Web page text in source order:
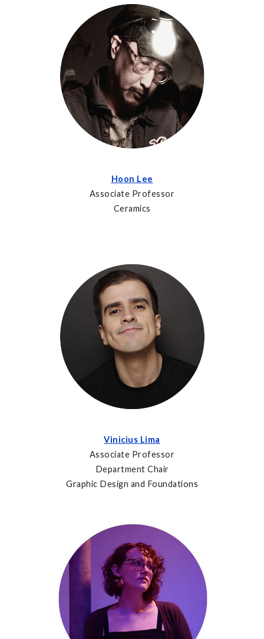
Hoon Lee
Associate Professor
Ceramics
Vinicius Lima
Associate Professor
Department Chair
Graphic Design and Foundations